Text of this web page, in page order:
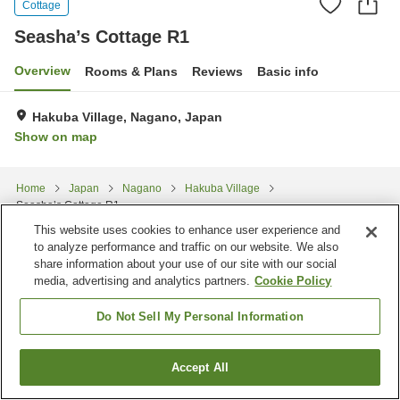
Cottage
Seasha’s Cottage R1
Overview Rooms & Plans Reviews Basic info
Hakuba Village, Nagano, Japan
Show on map
Home Japan Nagano
Hakuba Village
Seasha’s Cottage R1
Find a room
This website uses cookies to enhance user experience and
to analyze performance and traffic on our website. We also
share information about your use of our site with our social
media, advertising and analytics partners. Cookie Policy
Do Not Sell My Personal Information
Accept All